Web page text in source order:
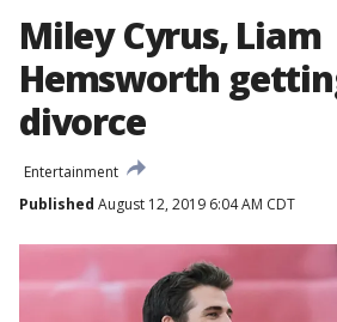
Miley Cyrus, Liam
Hemsworth
divorce
Entertainment
Published August 12, 2019 6:04 AM CDT